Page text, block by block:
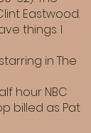
Eastwood.
things. I
in The
hour NBC
billed as Pat